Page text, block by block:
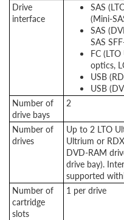
Drive
interface
SAS
(Mini-
SAS
SAS
FC
optics,
USB
USB
Number of
drive bays
2
Number of
drives
Up to 2 LTO
Ultrium or
DVD-RAM
drive bay).
supported
Number of
cartridge
slots
1 per drive